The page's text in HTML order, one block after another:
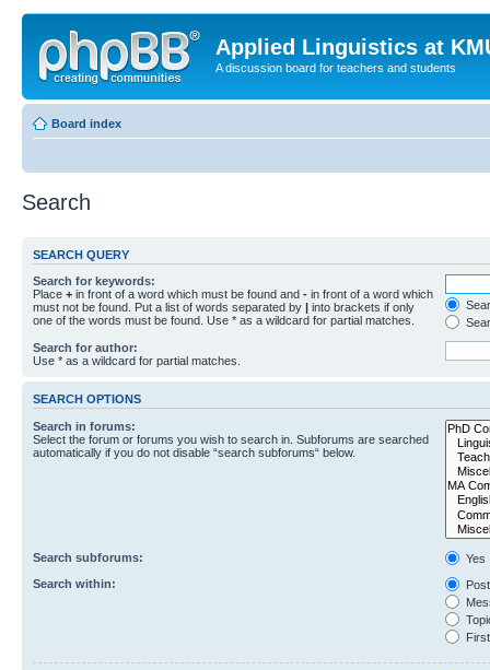
Applied Linguistics at
A discussion board for teachers and students
Board index
Search
SEARCH QUERY
Search for keywords:
Place + in front of a word which must be found and - in front of a word which
must not be found. Put a list of words separated by | into brackets if only
one of the words must be found. Use * as a wildcard for partial matches.
Search for author:
Use * as a wildcard for partial matches.
SEARCH OPTIONS
Search in forums:
Select the forum or forums you wish to search in. Subforums are searched
automatically if you do not disable “search subforums“ below.
Search subforums:
Yes
Search within: